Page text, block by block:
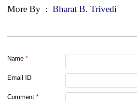
More By : Bharat B. Trivedi
Name *
Email ID
Comment *